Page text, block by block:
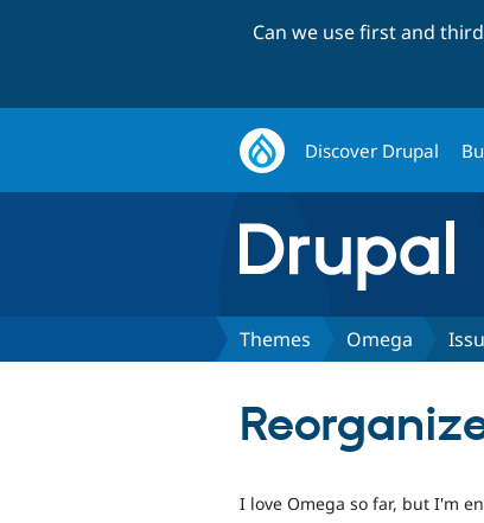
Can we use first and
Discover Drupal
Themes Omega
I love Omega so far, but I'm